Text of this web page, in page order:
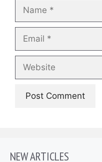
NEW ARTICLES